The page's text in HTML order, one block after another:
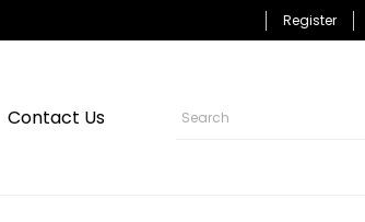
Register
Contact Us